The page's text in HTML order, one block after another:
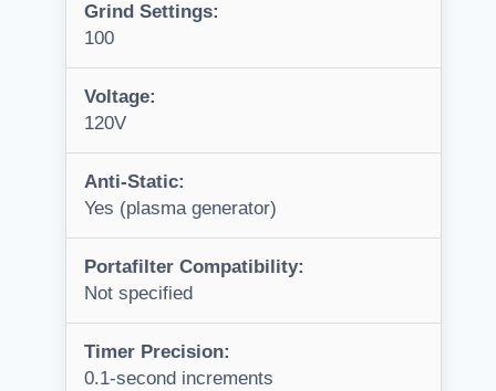
Grind Settings:
100
Voltage:
120V
Anti-Static:
Yes (plasma generator)
Portafilter Compatibility:
Not specified
Timer Precision:
0.1-second increments